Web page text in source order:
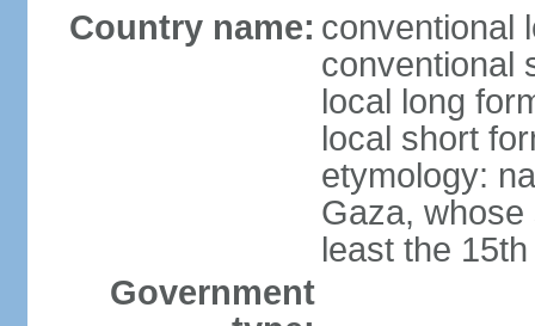
Country name: conventional
conventional
local long
local short
etymology:
Gaza,
least the
Government